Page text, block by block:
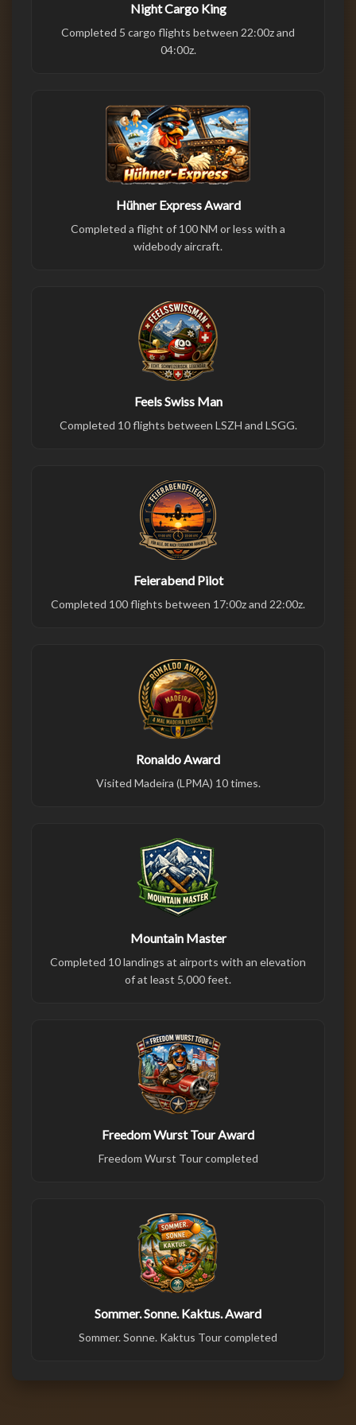
Night Cargo King
Completed 5 cargo flights between 22:00z and
04:00z.
Hühner Express Award
Completed a flight of 100 NM or less with a
widebody aircraft.
Feels Swiss Man
Completed 10 flights between LSZH and LSGG.
Feierabend Pilot
Completed 100 flights between 17:00z and 22:00z.
Ronaldo Award
Visited Madeira (LPMA) 10 times.
Mountain Master
Completed 10 landings at airports with an elevation
of at least 5,000 feet.
Freedom Wurst Tour Award
Freedom Wurst Tour completed
Sommer. Sonne. Kaktus. Award
Sommer. Sonne. Kaktus Tour completed